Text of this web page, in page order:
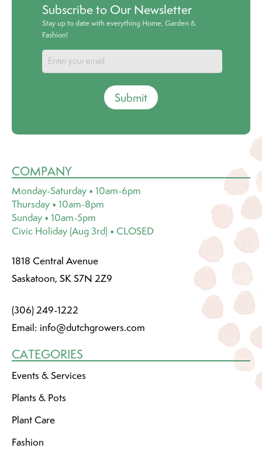
Subscribe to Our Newsletter
Stay up to date with everything Home, Garden &
Fashion!
Submit
COMPANY
Monday-Saturday • 10am-6pm
Thursday • 10am-8pm
Sunday • 10am-5pm
Civic Holiday (Aug 3rd) • CLOSED
1818 Central Avenue
Saskatoon, SK S7N 2Z9
(306) 249-1222
Email: info@dutchgrowers.com
CATEGORIES
Events & Services
Plants & Pots
Plant Care
Fashion